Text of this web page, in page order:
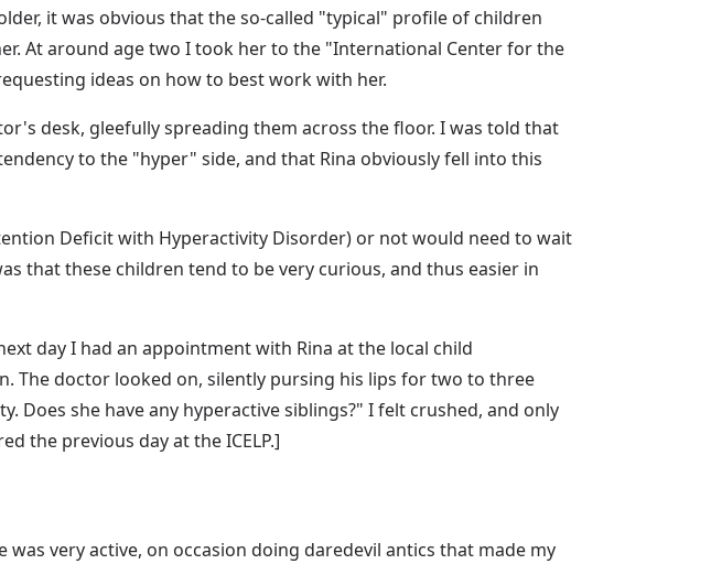
it was obvious that the so-called "typical" profile of children
At around age two I took her to the "International Center for the
ideas on how to best work with her.
desk, gleefully spreading them across the floor. I was told that
to the "hyper" side, and that Rina obviously fell into this
Deficit with Hyperactivity Disorder) or not would need to wait
that these children tend to be very curious, and thus easier in
day I had an appointment with Rina at the local child
The doctor looked on, silently pursing his lips for two to three
Does she have any hyperactive siblings?" I felt crushed, and only
the previous day at the ICELP.]
very active, on occasion doing daredevil antics that made my